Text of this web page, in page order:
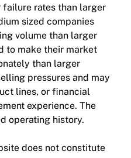
failure rates than larger
sized companies
volume than larger
to make their market
than larger
pressures and may
lines, or financial
experience. The
operating history.
does not constitute